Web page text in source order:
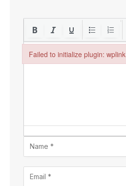
Failed to initialize plugin: wplink
Failed to initialize plugin: wplink